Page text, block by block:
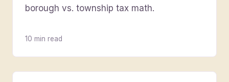
borough vs. township tax math.
10 min read